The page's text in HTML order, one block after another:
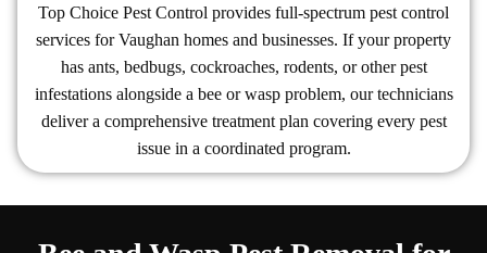
Top Choice Pest Control provides full-spectrum pest control
services for Vaughan homes and businesses. If your property
has ants, bedbugs, cockroaches, rodents, or other pest
infestations alongside a bee or wasp problem, our technicians
deliver a comprehensive treatment plan covering every pest
issue in a coordinated program.